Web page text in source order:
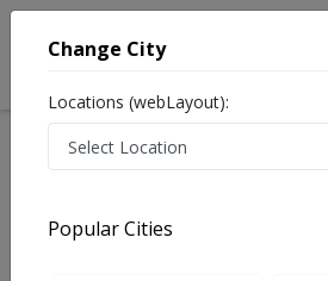
Treatments
Change City
Locations (webLayout):
Popular Cities